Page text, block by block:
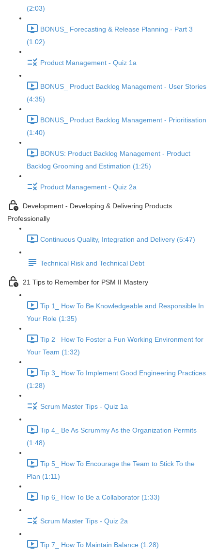
(2:03)
BONUS_ Forecasting & Release Planning - Part 3
(1:02)
Product Management - Quiz 1a
BONUS_ Product Backlog Management - User Stories
(4:35)
BONUS_ Product Backlog Management - Prioritisation
(1:40)
BONUS: Product Backlog Management - Product
Backlog Grooming and Estimation (1:25)
Product Management - Quiz 2a
Development - Developing & Delivering Products
Professionally
Continuous Quality, Integration and Delivery (5:47)
Technical Risk and Technical Debt
21 Tips to Remember for PSM II Mastery
Tip 1_ How To Be Knowledgeable and Responsible In
Your Role (1:35)
Tip 2_ How To Foster a Fun Working Environment for
Your Team (1:32)
Tip 3_ How To Implement Good Engineering Practices
(1:28)
Scrum Master Tips - Quiz 1a
Tip 4_ Be As Scrummy As the Organization Permits
(1:48)
Tip 5_ How To Encourage the Team to Stick To the
Plan (1:11)
Tip 6_ How To Be a Collaborator (1:33)
Scrum Master Tips - Quiz 2a
Tip 7_ How To Maintain Balance (1:28)